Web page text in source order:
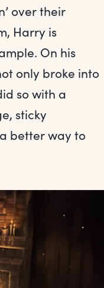
over their
Harry is
On his
only broke into
so with a
sticky
better way to